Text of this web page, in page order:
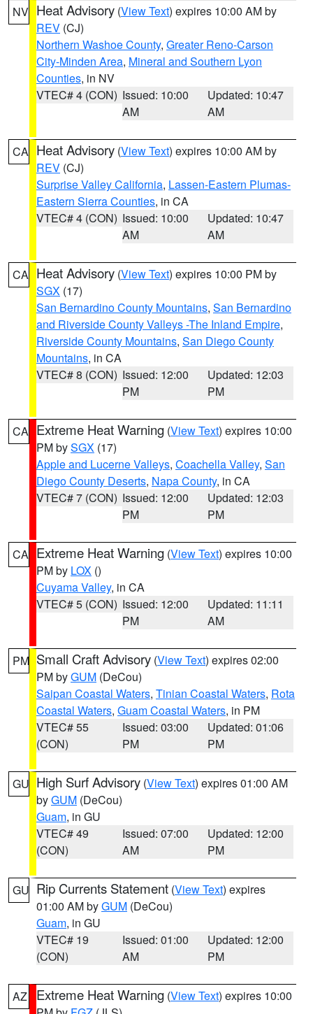
NV Heat Advisory (View Text) expires 10:00 AM by
REV (CJ)
Northern Washoe County, Greater Reno-Carson
City-Minden Area, Mineral and Southern Lyon
Counties, in NV
VTEC# 4 (CON) Issued: 10:00
AM
Updated: 10:47
AM
CA Heat Advisory (View Text) expires 10:00 AM by
REV (CJ)
Surprise Valley California, Lassen-Eastern Plumas-
Eastern Sierra Counties, in CA
VTEC# 4 (CON) Issued: 10:00
AM
Updated: 10:47
AM
CA Heat Advisory (View Text) expires 10:00 PM by
SGX (17)
San Bernardino County Mountains, San Bernardino
and Riverside County Valleys -The Inland Empire,
Riverside County Mountains, San Diego County
Mountains, in CA
VTEC# 8 (CON) Issued: 12:00
PM
Updated: 12:03
PM
CA Extreme Heat Warning (View Text) expires 10:00
PM bySGX (17)
Apple and Lucerne Valleys, Coachella Valley, San
Diego County Deserts, Napa County, in CA
VTEC# 7 (CON) Issued: 12:00
PM
Updated: 12:03
PM
CA Extreme Heat Warning (View Text) expires 10:00
PM by LOX ()
Cuyama Valley, in CA
VTEC# 5 (CON) Issued: 12:00
PM
Updated: 11:11
AM
PM Small Craft Advisory (View Text) expires 02:00
PM byGUM (DeCou)
Saipan Coastal Waters, Tinian Coastal Waters, Rota
Coastal Waters, Guam Coastal Waters, in PM
VTEC# 55
(CON)
Issued: 03:00
PM
Updated: 01:06
PM
GU High Surf Advisory (View Text) expires 01:00 AM
byGUM (DeCou)
Guam, in GU
VTEC# 49
(CON)
Issued: 07:00
AM
Updated: 12:00
PM
GU Rip Currents Statement (View Text) expires
01:00 AM byGUM (DeCou)
Guam, in GU
VTEC# 19
(CON)
Issued: 01:00
AM
Updated: 12:00
PM
AZ Extreme Heat Warning (View Text) expires 10:00